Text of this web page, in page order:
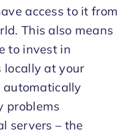
access to it from
This also means
to invest in
locally at your
automatically
problems
servers – the